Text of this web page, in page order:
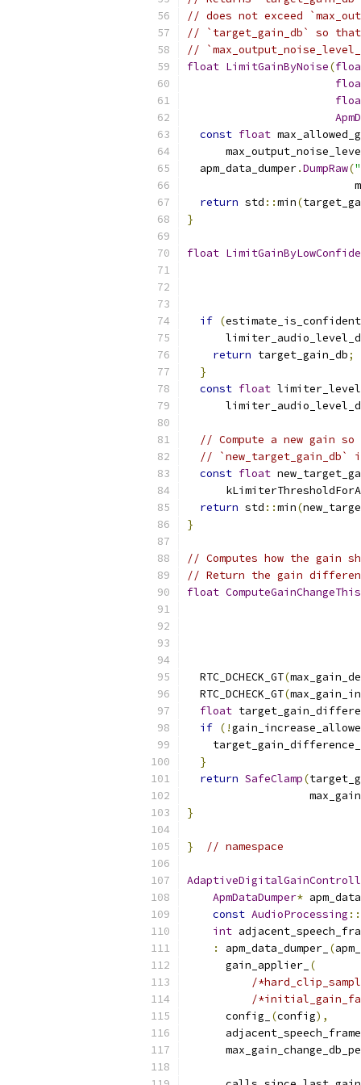
// does not exceed
// `target_gain_db` so
//
float LimitGainByNoise(
const float
  apm_data_dumper
.DumpRaw(
return std ::min(
}
float
if (
return target_gain_db;
}
const float
// Compute a new gain
// `new_target_gain_db`
const float
return std ::min(
}
// Computes how the gain
// Return the gain
float
  RTC_DCHECK_GT
(
  RTC_DCHECK_GT
(
float
if (!
}
return SafeClamp(
}
} // namespace
ApmDataDumper*
const AudioProcessing ::
int
:
apm_data_dumper_ (
      gain_applier_
(
/
/
      config_
(config),